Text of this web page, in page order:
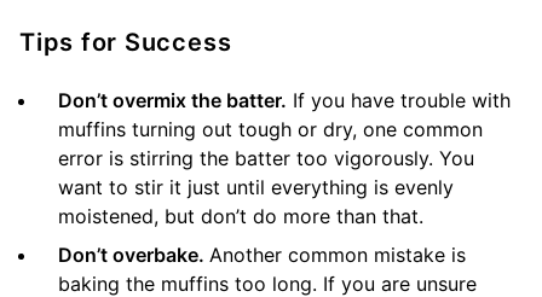
Tips for Success
Don’t overmix the batter. If you have trouble with
muffins turning out tough or dry, one common
error is stirring the batter too vigorously. You
want to stir it just until everything is evenly
moistened, but don’t do more than that.
Don’t overbake. Another common mistake is
baking the muffins too long. If you are unsure